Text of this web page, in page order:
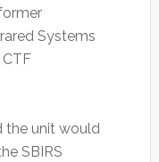
Systems
the unit would
SBIRS